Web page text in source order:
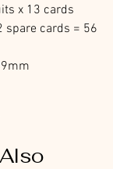
x 13 cards
spare cards = 56